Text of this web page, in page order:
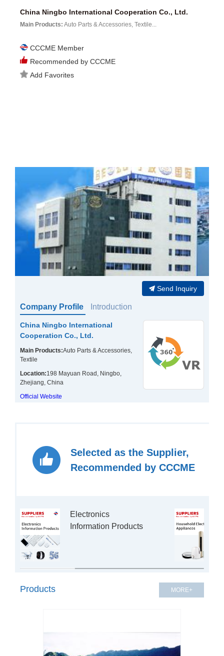
China Ningbo International Cooperation Co., Ltd.
Main Products: Auto Parts & Accessories, Textile...
CCCME Member
Recommended by CCCME
Add Favorites
Company Profile Introduction
Send Inquiry
China Ningbo International
Cooperation Co., Ltd.
Main Products:Auto Parts & Accessories,
Textile
Location:198 Mayuan Road, Ningbo,
Zhejiang, China
Official Website
Selected as the Supplier,
Recommended by CCCME
Electronics
Products MORE+